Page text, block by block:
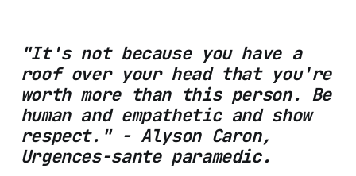
"It's not because you have a
roof over your head that you're
worth more than this person. Be
human and empathetic and show
respect." - Alyson Caron,
Urgences-sante paramedic.